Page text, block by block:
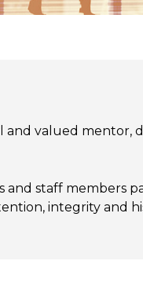
valued mentor,
and staff members
integrity and